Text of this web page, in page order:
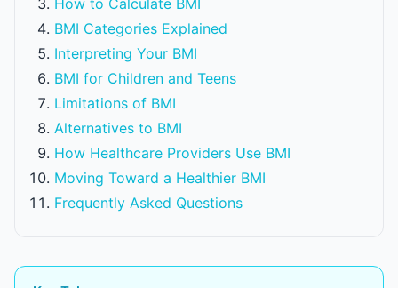
How to Calculate BMI
BMI Categories Explained
Interpreting Your BMI
BMI for Children and Teens
Limitations of BMI
Alternatives to BMI
How Healthcare Providers Use BMI
Moving Toward a Healthier BMI
Frequently Asked Questions